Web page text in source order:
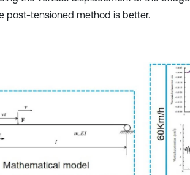
post-tensioned method is better.